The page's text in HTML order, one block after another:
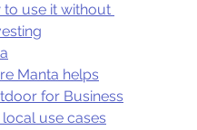
to use it without
Manta helps
for Business
local use cases